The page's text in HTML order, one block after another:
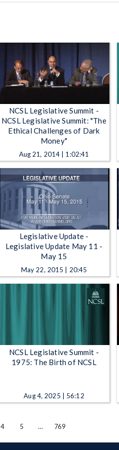
NCSL Legislative Summit -
NCSL Legislative Summit: "The
Ethical Challenges of Dark
Money"
Aug 21, 2014 | 1:02:41
Legislative Update -
Legislative Update May 11 -
May 15
May 22, 2015 | 20:45
NCSL Legislative Summit -
1975: The Birth of NCSL
Aug 4, 2025 | 56:12
4 5 … 769